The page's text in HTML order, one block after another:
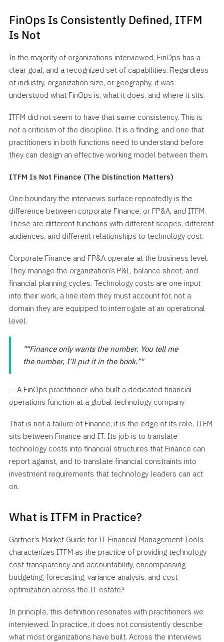
FinOps Is Consistently Defined, ITFM
Is Not
In the majority of organizations interviewed, FinOps has a
clear goal, and a recognized set of capabilities. Regardless
of industry, organization size, or geography, it was
understood what FinOps is, what it does, and where it sits.
ITFM did not seem to have that same consistency. This is
not a criticism of the discipline. It is a finding, and one that
practitioners in both functions need to understand before
they can design an effective working model between them.
ITFM Is Not Finance (The Distinction Matters)
One boundary the interviews surface repeatedly is the
difference between corporate Finance, or FP&A, and ITFM.
These are different functions with different scopes, different
audiences, and different relationships to technology cost.
Corporate Finance and FP&A operate at the business level.
They manage the organization’s P&L, balance sheet, and
financial planning cycles. Technology costs are one input
into their work, a line item they must account for, not a
domain they are equipped to interrogate at an operational
level.
“Finance only wants the number. You tell me
the number, I’ll put it in the book.”
— A FinOps practitioner who built a dedicated financial
operations function at a global technology company
That is not a failure of Finance, it is the edge of its role. ITFM
sits between Finance and IT. Its job is to translate
technology costs into financial structures that Finance can
report against, and to translate financial constraints into
investment requirements that technology leaders can act
on.
What is ITFM in Practice?
Gartner’s Market Guide for IT Financial Management Tools
characterizes ITFM as the practice of providing technology
cost transparency and accountability, encompassing
budgeting, forecasting, variance analysis, and cost
optimization across the IT estate.¹
In principle, this definition resonates with practitioners we
interviewed. In practice, it does not consistently describe
what most organizations have built. Across the interviews